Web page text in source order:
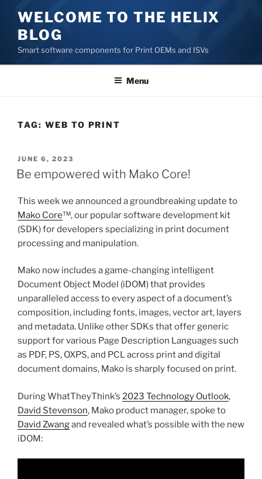
content
WELCOME TO THE HELIX
BLOG
Smart software components for Print OEMs and ISVs
Menu
TAG: WEB TO PRINT
POSTED
ON
JUNE 6, 2023
Be empowered with Mako Core!
This week we announced a groundbreaking update to
Mako Core™, our popular software development kit
(SDK) for developers specializing in print document
processing and manipulation.
Mako now includes a game-changing intelligent
Document Object Model (iDOM) that provides
unparalleled access to every aspect of a document’s
composition, including fonts, images, vector art, layers
and metadata. Unlike other SDKs that offer generic
support for various Page Description Languages such
as PDF, PS, OXPS, and PCL across print and digital
document domains, Mako is sharply focused on print.
During WhatTheyThink’s 2023 Technology Outlook,
David Stevenson, Mako product manager, spoke to
David Zwangand revealed what’s possible with the new
iDOM: